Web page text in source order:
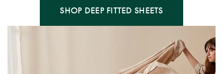
SHOP DEEP FITTED SHEETS